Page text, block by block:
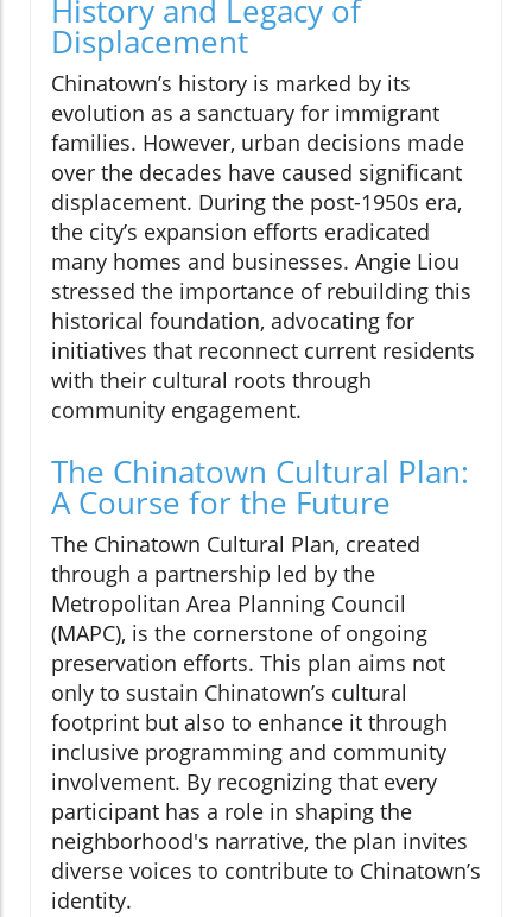
History and Legacy of
Displacement
Chinatown’s history is marked by its
evolution as a sanctuary for immigrant
families. However, urban decisions made
over the decades have caused significant
displacement. During the post-1950s era,
the city’s expansion efforts eradicated
many homes and businesses. Angie Liou
stressed the importance of rebuilding this
historical foundation, advocating for
initiatives that reconnect current residents
with their cultural roots through
community engagement.
The Chinatown Cultural Plan:
A Course for the Future
The Chinatown Cultural Plan, created
through a partnership led by the
Metropolitan Area Planning Council
(MAPC), is the cornerstone of ongoing
preservation efforts. This plan aims not
only to sustain Chinatown’s cultural
footprint but also to enhance it through
inclusive programming and community
involvement. By recognizing that every
participant has a role in shaping the
neighborhood's narrative, the plan invites
diverse voices to contribute to Chinatown’s
identity.